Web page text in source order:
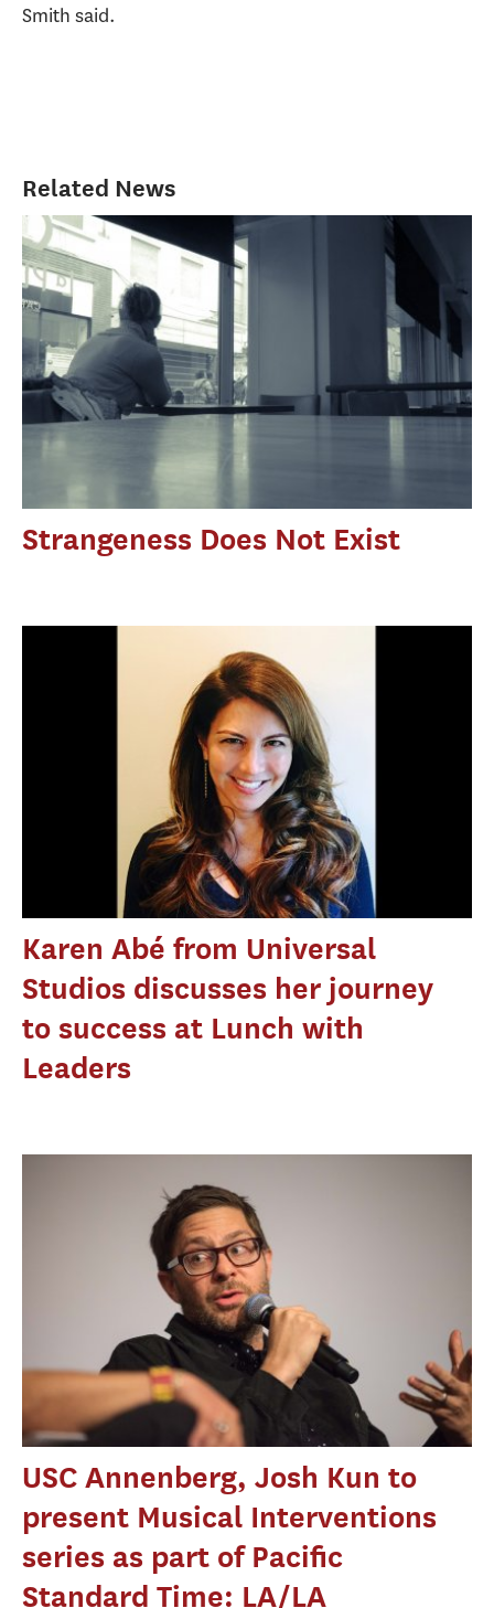
Smith said.
Related News
Strangeness Does Not Exist
Karen Abé from Universal
Studios discusses her journey
to success at Lunch with
Leaders
USC Annenberg, Josh Kun to
present Musical Interventions
series as part of Pacific
Standard Time: LA/LA